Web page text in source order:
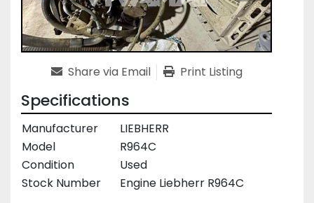
Share via Email Print Listing
Specifications
Manufacturer
LIEBHERR
Model
R964C
Condition
Used
Stock Number
Engine Liebherr R964C